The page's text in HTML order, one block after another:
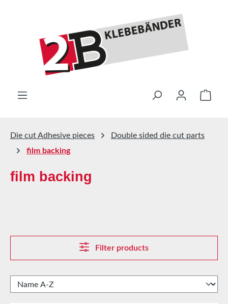
Die cut Adhesive pieces
Double sided die cut parts
film backing
film backing
Filter products